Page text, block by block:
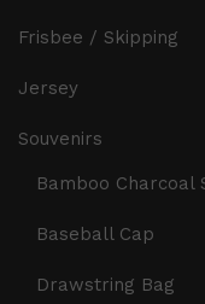
Frisbee / Skipping
Jersey
Souvenirs
Bamboo Charcoal
Baseball Cap
Drawstring Bag